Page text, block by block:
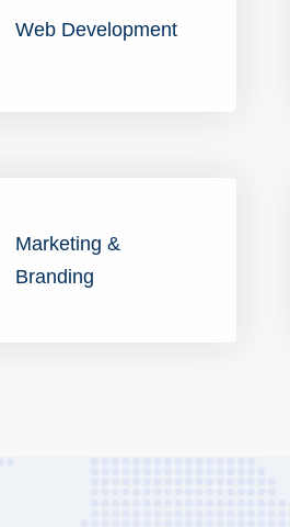
Web Development
Marketing &
Branding